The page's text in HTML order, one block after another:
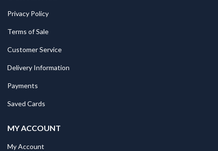
Privacy Policy
Terms of Sale
Customer Service
Delivery Information
Payments
Saved Cards
MY ACCOUNT
My Account